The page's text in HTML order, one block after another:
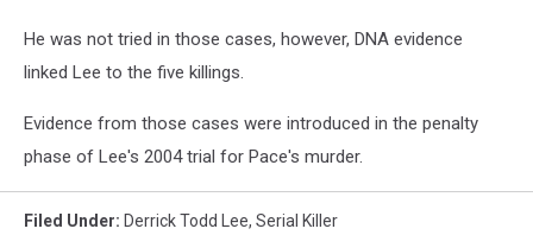
He was not tried in those cases, however, DNA evidence
linked Lee to the five killings.
Evidence from those cases were introduced in the penalty
phase of Lee's 2004 trial for Pace's murder.
Filed Under: Derrick Todd Lee, Serial Killer